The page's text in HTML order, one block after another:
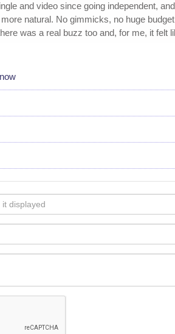
and video since going independent,
natural. No gimmicks, no huge
was a real buzz too and, for me, it felt